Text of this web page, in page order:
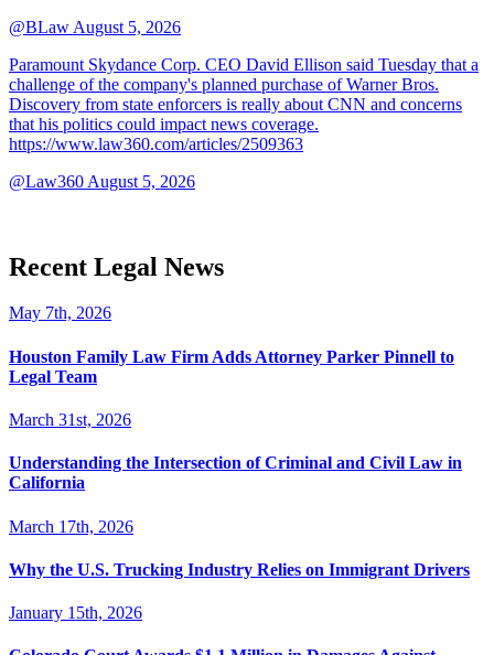
@BLaw August 5, 2026
Paramount Skydance Corp. CEO David Ellison said Tuesday that a
challenge of the company's planned purchase of Warner Bros.
Discovery from state enforcers is really about CNN and concerns
that his politics could impact news coverage.
https://www.law360.com/articles/2509363
@Law360 August 5, 2026
Recent Legal News
May 7th, 2026
Houston Family Law Firm Adds Attorney Parker Pinnell to
Legal Team
March 31st, 2026
Understanding the Intersection of Criminal and Civil Law in
California
March 17th, 2026
Why the U.S. Trucking Industry Relies on Immigrant Drivers
January 15th, 2026